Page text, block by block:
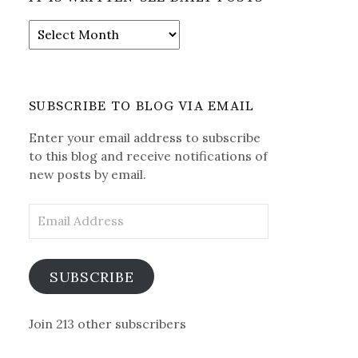
It
is
Daily
SUBSCRIBE TO BLOG VIA EMAIL
Enter your email address to subscribe
to this blog and receive notifications of
new posts by email.
Address
SUBSCRIBE
Join 213 other subscribers